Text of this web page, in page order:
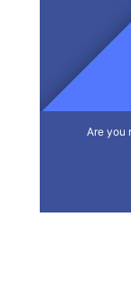
Are you